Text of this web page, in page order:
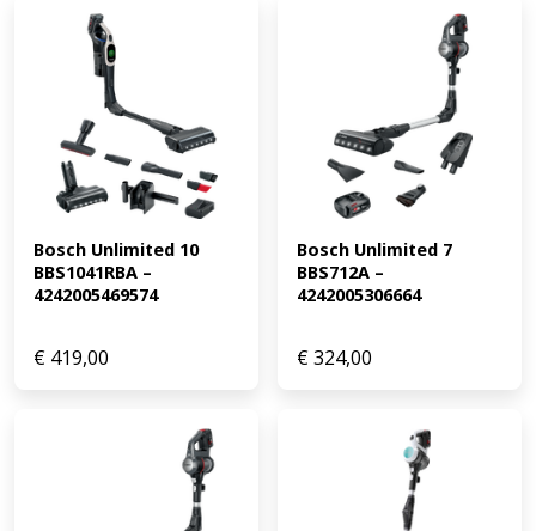
Bosch Unlimited 10
BBS1041RBA –
4242005469574
€ 419,00
Bosch Unlimited 7
BBS712A –
4242005306664
€324,00